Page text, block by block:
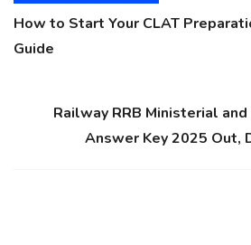
How to Start Your CLAT
Guide
Railway RRB Ministerial
Answer Key 2025 Out,